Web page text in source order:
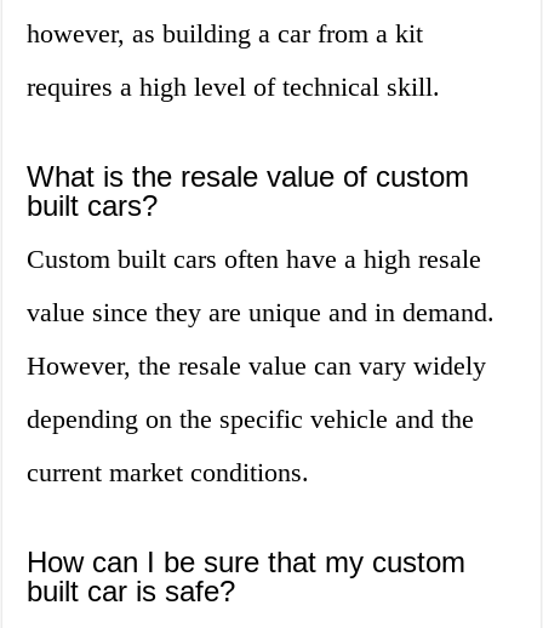
however, as building a car from a kit
requires a high level of technical skill.
What is the resale value of custom
built cars?
Custom built cars often have a high resale
value since they are unique and in demand.
However, the resale value can vary widely
depending on the specific vehicle and the
current market conditions.
How can I be sure that my custom
built car is safe?